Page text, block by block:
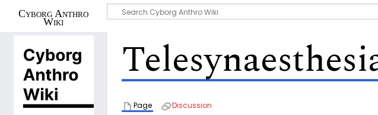
Cyborg Anthro
Wiki
Page Discussion